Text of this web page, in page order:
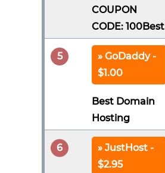
COUPON
CODE: 100Best
5
GoDaddy -
$1.00
Best Domain
Hosting
6
JustHost -
$2.95